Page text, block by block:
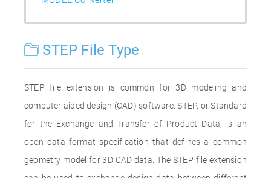
STEP File Type
STEP file extension is common for 3D modeling and
computer aided design (CAD) software. STEP, or Standard
for the Exchange and Transfer of Product Data, is an
open data format specification that defines a common
geometry model for 3D CAD data. The STEP file extension